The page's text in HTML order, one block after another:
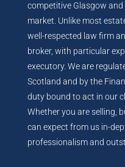
competitive Glasgow
market. Unlike most
well-respected law firm
broker, with particular
executory. We are
Scotland and by the
duty bound to act in our
Whether you are selling,
can expect from us in-
professionalism and